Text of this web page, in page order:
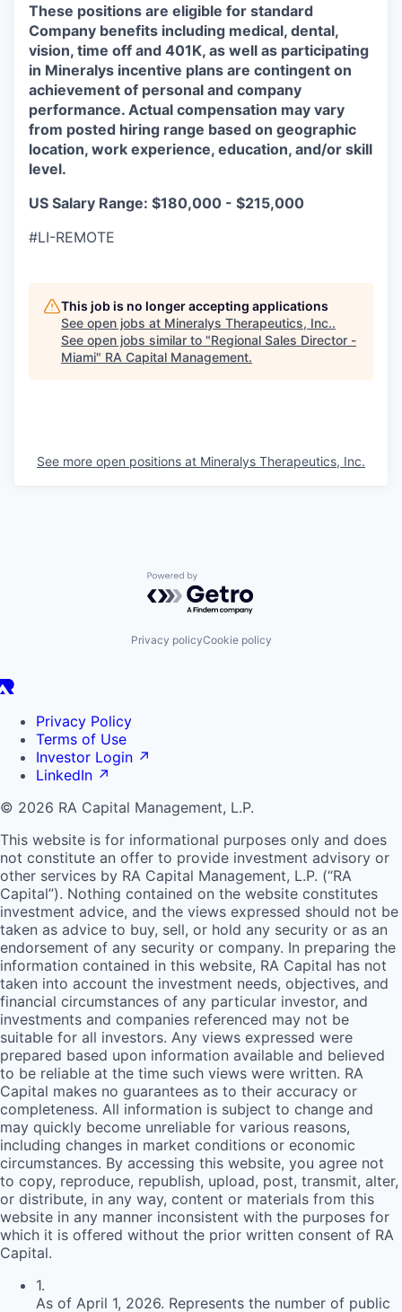
These positions are eligible for standard
Company benefits including medical, dental,
vision, time off and 401K, as well as participating
in Mineralys incentive plans are contingent on
achievement of personal and company
performance. Actual compensation may vary
from posted hiring range based on geographic
location, work experience, education, and/or skill
level.
US Salary Range: $180,000 - $215,000
#LI-REMOTE
This job is no longer accepting applications
See open jobs at Mineralys Therapeutics, Inc..
See open jobs similar to "Regional Sales Director -
Miami" RA Capital Management.
See more open positions at Mineralys Therapeutics, Inc.
Powered by Getro.com
Privacy policyCookie policy
Privacy Policy
Terms of Use
Investor Login ↗
LinkedIn ↗
© 2026 RA Capital Management, L.P.
This website is for informational purposes only and does
not constitute an offer to provide investment advisory or
other services by RA Capital Management, L.P. (“RA
Capital”). Nothing contained on the website constitutes
investment advice, and the views expressed should not be
taken as advice to buy, sell, or hold any security or as an
endorsement of any security or company. In preparing the
information contained in this website, RA Capital has not
taken into account the investment needs, objectives, and
financial circumstances of any particular investor, and
investments and companies referenced may not be
suitable for all investors. Any views expressed were
prepared based upon information available and believed
to be reliable at the time such views were written. RA
Capital makes no guarantees as to their accuracy or
completeness. All information is subject to change and
may quickly become unreliable for various reasons,
including changes in market conditions or economic
circumstances. By accessing this website, you agree not
to copy, reproduce, republish, upload, post, transmit, alter,
or distribute, in any way, content or materials from this
website in any manner inconsistent with the purposes for
which it is offered without the prior written consent of RA
Capital.
1.
As of April 1, 2026. Represents the number of public